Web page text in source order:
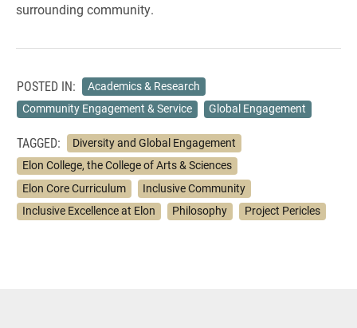
surrounding community.
POSTED IN:
Academics & Research
Community Engagement & Service
Global Engagement
TAGGED:
Diversity and Global Engagement
Elon College, the College of Arts & Sciences
Elon Core Curriculum
Inclusive Community
Inclusive Excellence at Elon
Philosophy Project Pericles